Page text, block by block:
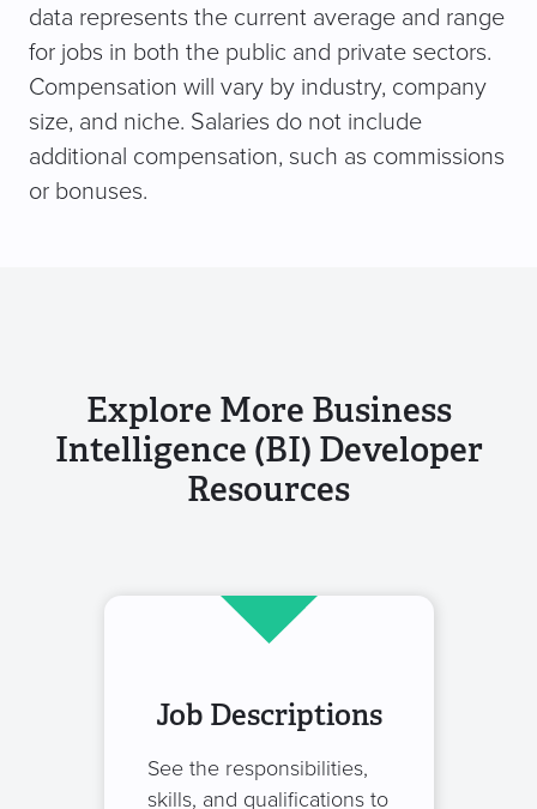
data represents the current average and range
for jobs in both the public and private sectors.
Compensation will vary by industry, company
size, and niche. Salaries do not include
additional compensation, such as commissions
or bonuses.
Explore More Business
Intelligence (BI) Developer
Resources
Job Descriptions
See the responsibilities,
skills, and qualifications to